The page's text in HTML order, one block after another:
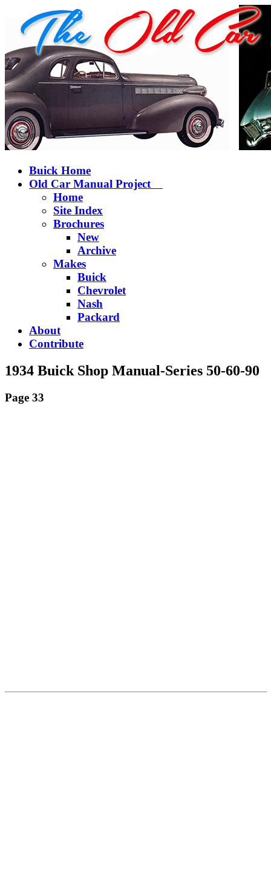
Buick Home
Old Car Manual Project
Home
Site Index
Brochures
New
Archive
Makes
Buick
Chevrolet
Nash
Packard
About
Contribute
1934 Buick Shop Manual-Series 50-60-90
Page 33